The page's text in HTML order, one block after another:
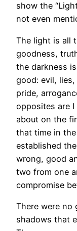
show the
not even
The light is all
goodness,
the darkness
good: evil,
pride,
opposites are
about on the
that time in
established
wrong, good
two from one
compromise
There were no
shadows that